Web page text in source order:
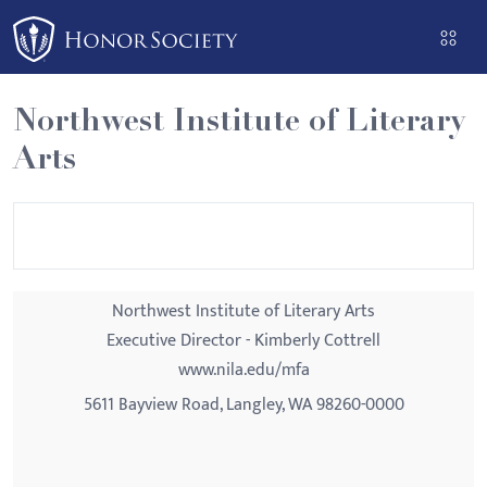
Please
note:
This
website
includes
an
Northwest Institute of Literary
Arts
Northwest Institute of Literary Arts
Executive Director - Kimberly Cottrell
www.nila.edu/mfa
5611 Bayview Road, Langley, WA 98260-0000